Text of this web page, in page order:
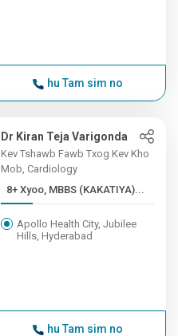
hu Tam sim no
Dr Kiran Teja Varigonda
Kev Tshawb Fawb Txog Kev Kho
Mob, Cardiology
8+ Xyoo, MBBS (KAKATIYA)...
Apollo Health City, Jubilee
Hills, Hyderabad
hu Tam sim no